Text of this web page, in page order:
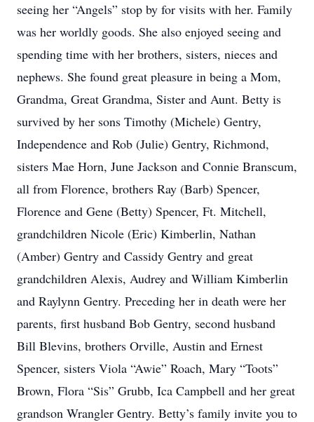
seeing her “Angels” stop by for visits with her. Family
was her worldly goods. She also enjoyed seeing and
spending time with her brothers, sisters, nieces and
nephews. She found great pleasure in being a Mom,
Grandma, Great Grandma, Sister and Aunt. Betty is
survived by her sons Timothy (Michele) Gentry,
Independence and Rob (Julie) Gentry, Richmond,
sisters Mae Horn, June Jackson and Connie Branscum,
all from Florence, brothers Ray (Barb) Spencer,
Florence and Gene (Betty) Spencer, Ft. Mitchell,
grandchildren Nicole (Eric) Kimberlin, Nathan
(Amber) Gentry and Cassidy Gentry and great
grandchildren Alexis, Audrey and William Kimberlin
and Raylynn Gentry. Preceding her in death were her
parents, first husband Bob Gentry, second husband
Bill Blevins, brothers Orville, Austin and Ernest
Spencer, sisters Viola “Awie” Roach, Mary “Toots”
Brown, Flora “Sis” Grubb, Ica Campbell and her great
grandson Wrangler Gentry. Betty’s family invite you to